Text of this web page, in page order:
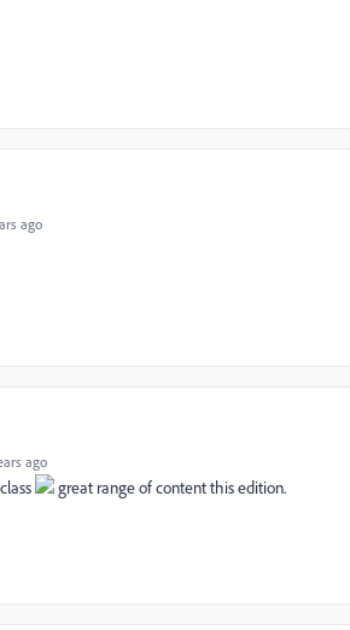
ago
ago
great range of content this edition.